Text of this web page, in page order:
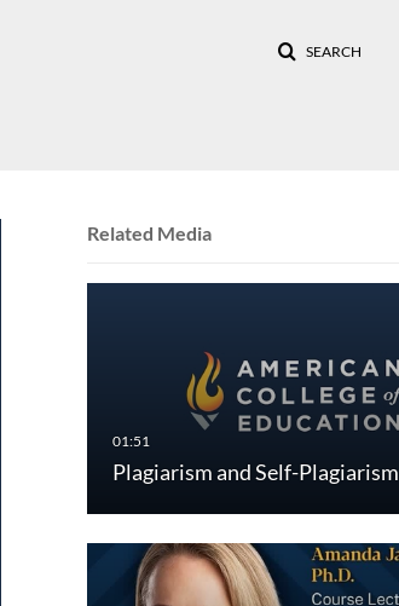
SEARCH
Related Media
Plagiarism and Self-Plagiarism